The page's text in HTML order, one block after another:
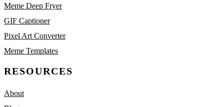
Meme Deep Fryer
GIF Captioner
Pixel Art Converter
Meme Templates
RESOURCES
About